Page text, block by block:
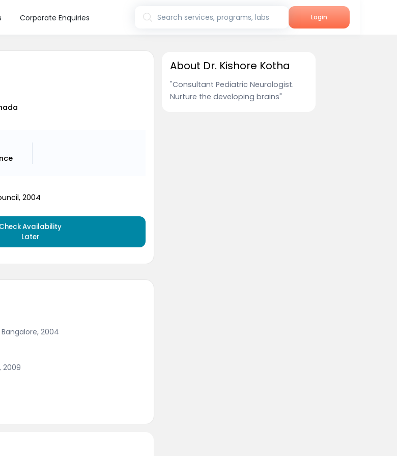
Corporate Enquiries Search services, programs, labs Login
2004
Check Availability
Later
2004
2009
About Dr. Kishore Kotha
"Consultant Pediatric Neurologist.
Nurture the developing brains"